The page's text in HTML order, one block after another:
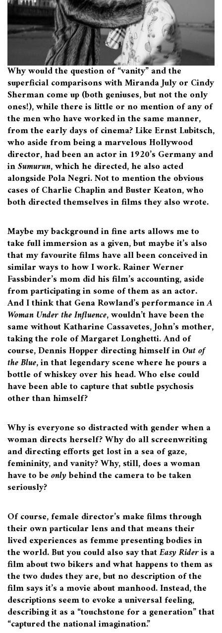
Why would the question of “vanity” and the
superficial comparisons with Miranda July or Cindy
Sherman come up (both geniuses, but not the only
ones!), while there is little or no mention of any of
the men who have worked in the same manner,
from the early days of cinema? Like Ernst Lubitsch,
who aside from being a marvelous Hollywood
director, had been an actor in 1920’s Germany and
inSumurun, which he directed, he also acted
alongside Pola Negri. Not to mention the obvious
cases of Charlie Chaplin and Buster Keaton, who
both directed themselves in films they also wrote.
Maybe my background in fine arts allows me to
take full immersion as a given, but maybe it’s also
that my favourite films have all been conceived in
similar ways to how I work. Rainer Werner
Fassbinder’s mom did his film’s accounting, aside
from participating in some of them as an actor.
And I think that Gena Rowland’s performance inA
Woman Under the Influence, wouldn’t have been the
same without Katharine Cassavetes, John’s mother,
taking the role of Margaret Longhetti. And of
course, Dennis Hopper directing himself inOut of
the Blue, in that legendary scene where he pours a
bottle of whiskey over his head. Who else could
have been able to capture that subtle psychosis
other than himself?
Why is everyone so distracted with gender when a
woman directs herself? Why do all screenwriting
and directing efforts get lost in a sea of gaze,
femininity, and vanity? Why, still, does a woman
have to beonlybehind the camera to be taken
seriously?
Of course, female director’s make films through
their own particular lens and that means their
lived experiences as femme presenting bodies in
the world. But you could also say thatEasy Rideris a
film about two bikers and what happens to them as
the two dudes they are, but no description of the
film says it’s a movie about manhood. Instead, the
descriptions seem to evoke a universal feeling,
describing it as a “touchstone for a generation” that
“captured the national imagination.”